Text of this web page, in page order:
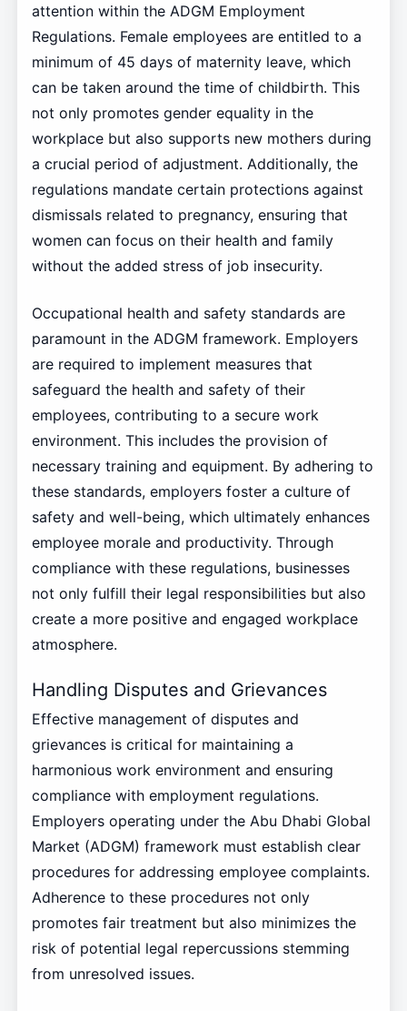
attention within the ADGM Employment
Regulations. Female employees are entitled to a
minimum of 45 days of maternity leave, which
can be taken around the time of childbirth. This
not only promotes gender equality in the
workplace but also supports new mothers during
a crucial period of adjustment. Additionally, the
regulations mandate certain protections against
dismissals related to pregnancy, ensuring that
women can focus on their health and family
without the added stress of job insecurity.
Occupational health and safety standards are
paramount in the ADGM framework. Employers
are required to implement measures that
safeguard the health and safety of their
employees, contributing to a secure work
environment. This includes the provision of
necessary training and equipment. By adhering to
these standards, employers foster a culture of
safety and well-being, which ultimately enhances
employee morale and productivity. Through
compliance with these regulations, businesses
not only fulfill their legal responsibilities but also
create a more positive and engaged workplace
atmosphere.
Handling Disputes and Grievances
Effective management of disputes and
grievances is critical for maintaining a
harmonious work environment and ensuring
compliance with employment regulations.
Employers operating under the Abu Dhabi Global
Market (ADGM) framework must establish clear
procedures for addressing employee complaints.
Adherence to these procedures not only
promotes fair treatment but also minimizes the
risk of potential legal repercussions stemming
from unresolved issues.